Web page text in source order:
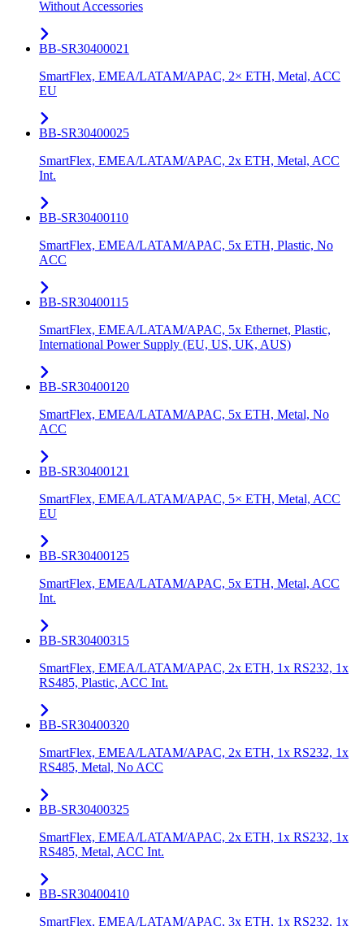
Without Accessories
BB-SR30400021
SmartFlex, EMEA/LATAM/APAC, 2× ETH, Metal, ACC
EU
BB-SR30400025
SmartFlex, EMEA/LATAM/APAC, 2x ETH, Metal, ACC
Int.
BB-SR30400110
SmartFlex, EMEA/LATAM/APAC, 5x ETH, Plastic, No
ACC
BB-SR30400115
SmartFlex, EMEA/LATAM/APAC, 5x Ethernet, Plastic,
International Power Supply (EU, US, UK, AUS)
BB-SR30400120
SmartFlex, EMEA/LATAM/APAC, 5x ETH, Metal, No
ACC
BB-SR30400121
SmartFlex, EMEA/LATAM/APAC, 5× ETH, Metal, ACC
EU
BB-SR30400125
SmartFlex, EMEA/LATAM/APAC, 5x ETH, Metal, ACC
Int.
BB-SR30400315
SmartFlex, EMEA/LATAM/APAC, 2x ETH, 1x RS232, 1x
RS485, Plastic, ACC Int.
BB-SR30400320
SmartFlex, EMEA/LATAM/APAC, 2x ETH, 1x RS232, 1x
RS485, Metal, No ACC
BB-SR30400325
SmartFlex, EMEA/LATAM/APAC, 2x ETH, 1x RS232, 1x
RS485, Metal, ACC Int.
BB-SR30400410
SmartFlex, EMEA/LATAM/APAC, 3x ETH, 1x RS232, 1x